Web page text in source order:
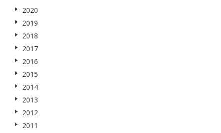
2020
2019
2018
2017
2016
2015
2014
2013
2012
2011